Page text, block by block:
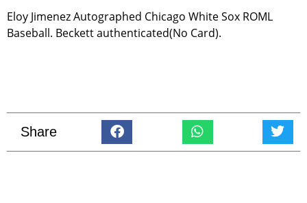
Eloy Jimenez Autographed Chicago White Sox ROML
Baseball. Beckett authenticated(No Card).
Share